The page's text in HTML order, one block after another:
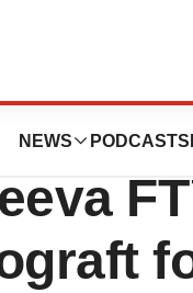
NEWS PODCASTS